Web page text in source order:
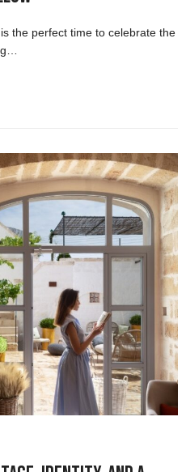
the perfect time to celebrate the